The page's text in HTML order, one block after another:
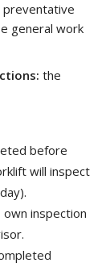
preventative
general work
the
before
will inspect
own inspection